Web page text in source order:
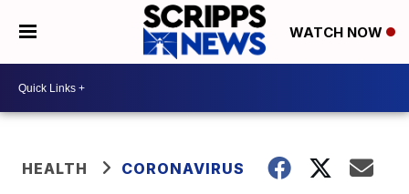
WATCH NOW
HEALTH CORONAVIRUS